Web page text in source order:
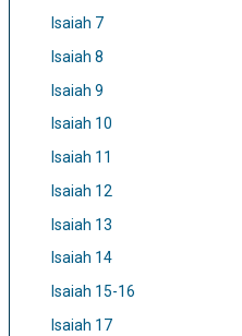
Isaiah 7
Isaiah 8
Isaiah 9
Isaiah 10
Isaiah 11
Isaiah 12
Isaiah 13
Isaiah 14
Isaiah 15-16
Isaiah 17